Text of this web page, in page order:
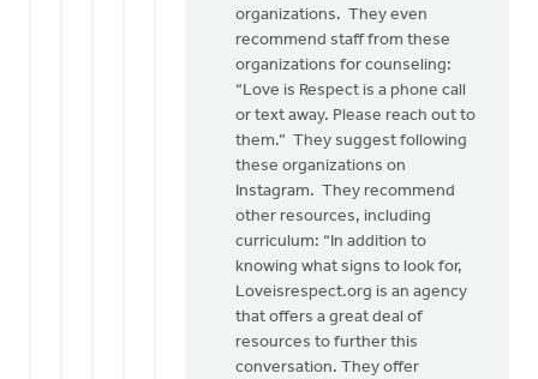
organizations. They even
recommend staff from these
organizations for counseling:
“Love is Respect is a phone call
or text away. Please reach out to
them.” They suggest following
these organizations on
Instagram. They recommend
other resources, including
curriculum: “In addition to
knowing what signs to look for,
Loveisrespect.org is an agency
that offers a great deal of
resources to further this
conversation. They offer